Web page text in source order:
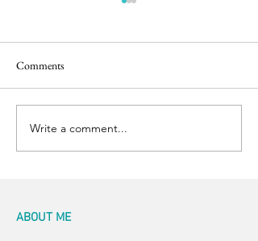
Easter Pics
Comments
Write a comment...
ABOUT ME